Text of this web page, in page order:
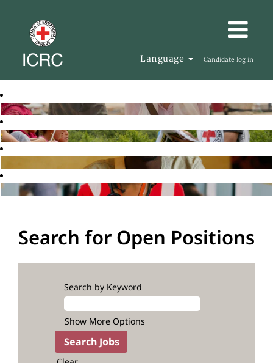
Language Candidate log in
Search for Open Positions
Search by Keyword
Show More Options